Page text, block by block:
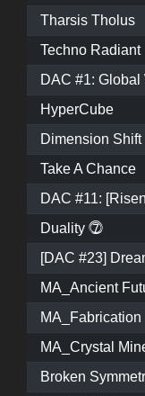
Tharsis Tholus
Techno Radiant
DAC #1: Global
HyperCube
Dimension Shift
Take A Chance
DAC #11:
Duality ⓻
[DAC #23]
MA_Ancient
MA_Fabrication
MA_Crystal
Broken